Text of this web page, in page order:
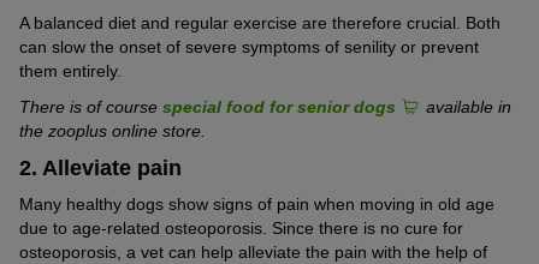
A balanced diet and regular exercise are therefore crucial. Both
can slow the onset of severe symptoms of senility or prevent
them entirely.
There is of course special food for senior dogs
available in
the zooplus online store.
2. Alleviate pain
Many healthy dogs show signs of pain when moving in old age
due to age-related osteoporosis. Since there is no cure for
osteoporosis, a vet can help alleviate the pain with the help of